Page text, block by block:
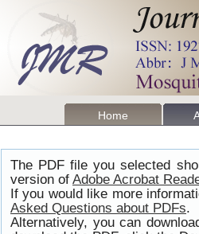
Home
The PDF file you selected
version of Adobe Acrobat
If you would like more
Asked Questions about PDFs.
Alternatively, you can